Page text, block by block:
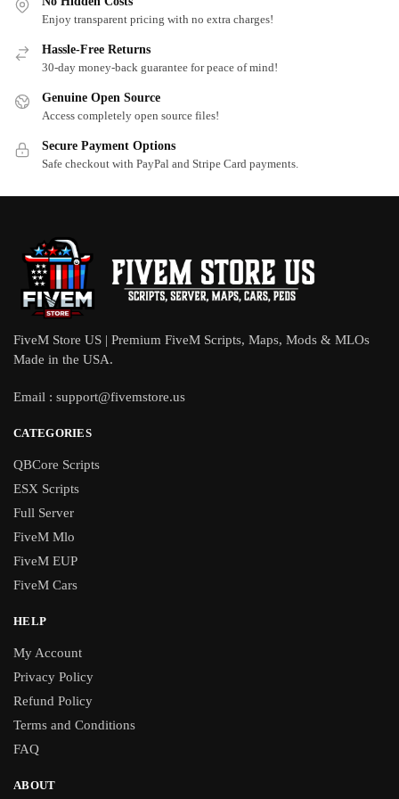
Enjoy transparent pricing with no extra charges!
Hassle-Free Returns
30-day money-back guarantee for peace of mind!
Genuine Open Source
Access completely open source files!
Secure Payment Options
Safe checkout with PayPal and Stripe Card payments.
FiveM Store US | Premium FiveM Scripts, Maps, Mods & MLOs
Made in the USA.
Email : support@fivemstore.us
CATEGORIES
QBCore Scripts
ESX Scripts
Full Server
FiveM Mlo
FiveM EUP
FiveM Cars
HELP
My Account
Privacy Policy
Refund Policy
Terms and Conditions
FAQ
ABOUT